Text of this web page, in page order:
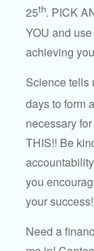
25th. PICK
YOU and
achieving
Science tells
days to form
necessary
THIS!! Be
you
your success!
Need a